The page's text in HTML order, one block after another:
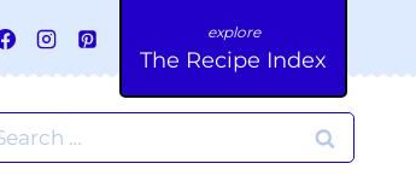
The Recipe Index